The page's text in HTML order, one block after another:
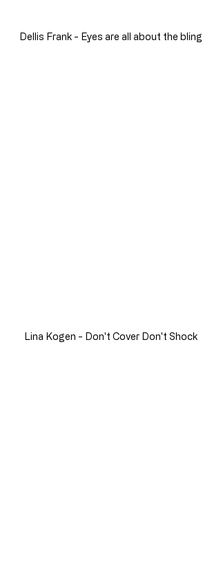
Dellis Frank - Eyes are all about the bling
Lina Kogen - Don't Cover Don't Shock